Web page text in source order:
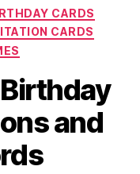
and
Invitations”
CARDS
CARDS
and